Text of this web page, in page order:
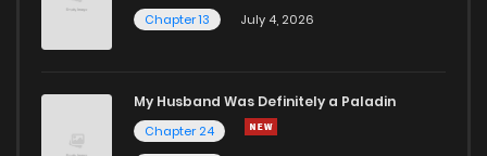
Chapter 13
July 4, 2026
My Husband Was Definitely a Paladin
Chapter 24